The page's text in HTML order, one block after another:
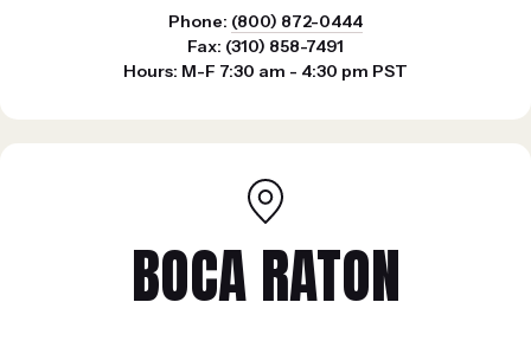
Phone: (800) 872-0444
Fax: (310) 858-7491
Hours: M-F 7:30 am - 4:30 pm PST
BOCA RATON